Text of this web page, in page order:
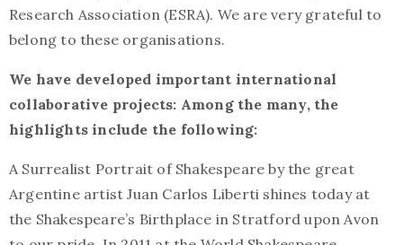
Research Association (ESRA). We are very grateful to
belong to these organisations.
We have developed important international
collaborative projects: Among the many, the
highlights include the following:
A Surrealist Portrait of Shakespeare by the great
Argentine artist Juan Carlos Liberti shines today at
the Shakespeare’s Birthplace in Stratford upon Avon